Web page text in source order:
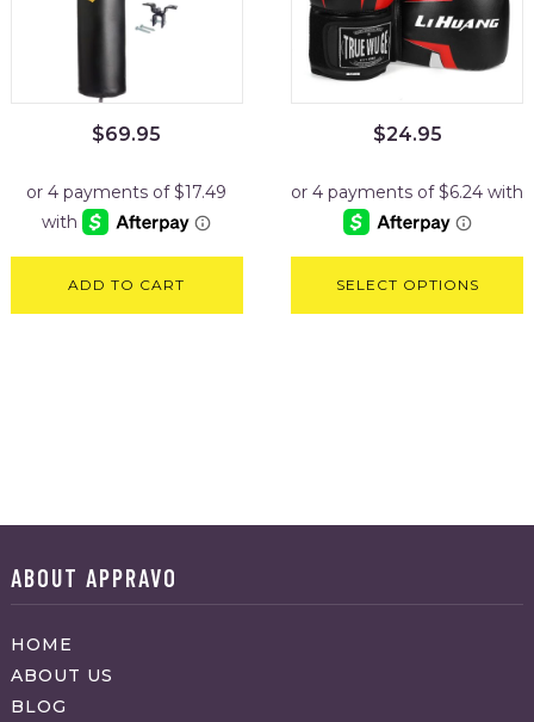
$69.95
ADD TO CART
$24.95
SELECT OPTIONS
ABOUT APPRAVO
HOME
ABOUT US
BLOG